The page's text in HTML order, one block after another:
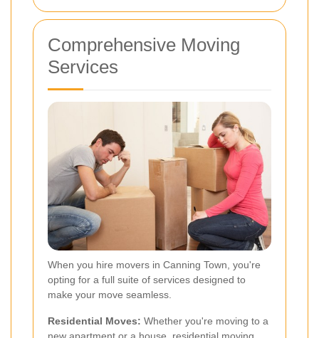
Comprehensive Moving
Services
When you hire movers in Canning Town, you're
opting for a full suite of services designed to
make your move seamless.
Residential Moves: Whether you're moving to a
new apartment or a house, residential moving